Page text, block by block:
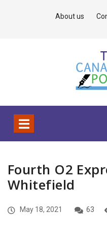
About us
Fourth O2
Whitefield
May 18, 2021 63